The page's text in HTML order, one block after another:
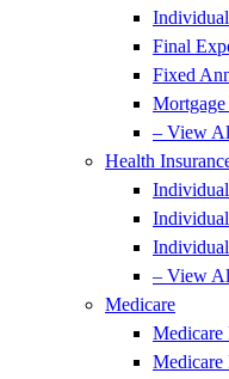
Final
Fixed
Mortgage
– View
Health
– View
Medicare
Medicare
Medicare